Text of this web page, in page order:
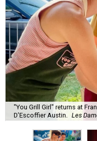
"You Grill Girl" returns at
D’Escoffier Austin.
Les